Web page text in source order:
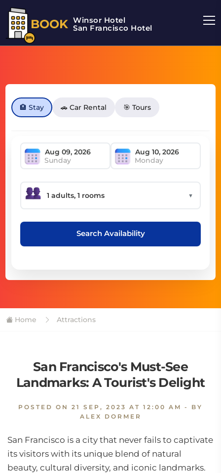
BOOK Winsor Hotel
San Francisco Hotel
🏨 Stay 🚗 Car Rental 🎯 Tours
Sunday Monday
▼
Search Availability
Home Attractions
San Francisco's Must-See
Landmarks: A Tourist's Delight
POSTED ON 21 SEP, 2023 AT 12:00 AM - BY
ALEX DORMER
San Francisco is a city that never fails to captivate
its visitors with its unique blend of natural
beauty, cultural diversity, and iconic landmarks.